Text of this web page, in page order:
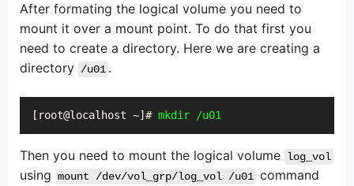
After formating the logical volume you need to
mount it over a mount point. To do that first you
need to create a directory. Here we are creating a
directory /u01 .
[root@localhost ~]# mkdir /u01
Then you need to mount the logical volume log_vol
using mount /dev/vol_grp/log_vol /u01 command